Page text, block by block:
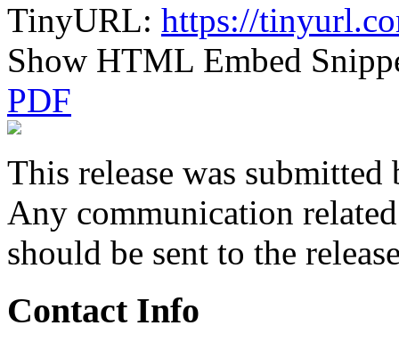
TinyURL: https://
Show HTML Embed
PDF
This release was submitted
Any communication
should be sent to the
Contact Info